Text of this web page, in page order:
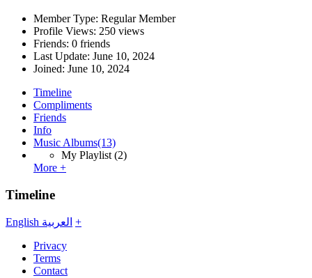
Member Type: Regular Member
Profile Views: 250 views
Friends: 0 friends
Last Update: June 10, 2024
Joined: June 10, 2024
Timeline
Compliments
Friends
Info
Music Albums(13)
My Playlist (2)
More +
Timeline
English العربية +
Privacy
Terms
Contact